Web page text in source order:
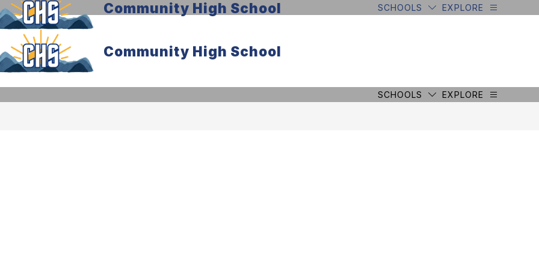
Community High School SCHOOLS EXPLORE
Community High School
SCHOOLS EXPLORE